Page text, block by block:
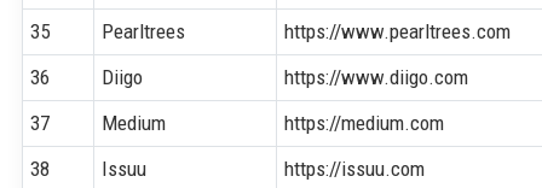
35
Pearltrees
https://www.pearltrees.com
36
Diigo
https://www.diigo.com
37
Medium
https://medium.com
38
Issuu
https://issuu.com